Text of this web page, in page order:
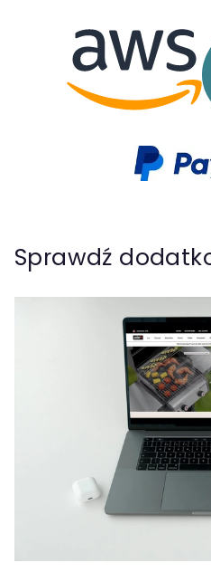
Sprawdź